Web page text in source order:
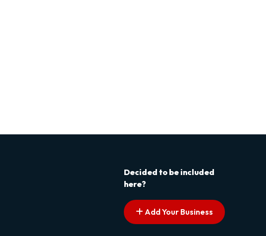
Decided to be included
here?
Add Your Business